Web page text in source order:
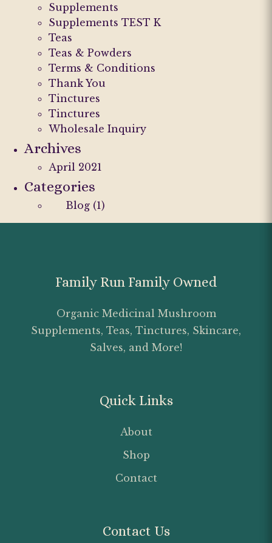
Supplements
Supplements TEST K
Teas
Teas & Powders
Terms & Conditions
Thank You
Tinctures
Tinctures
Wholesale Inquiry
Archives
April 2021
Categories
Blog(1)
Family Run Family Owned
Organic Medicinal Mushroom
Supplements, Teas, Tinctures, Skincare,
Salves, and More!
Quick Links
About
Shop
Contact
Contact Us